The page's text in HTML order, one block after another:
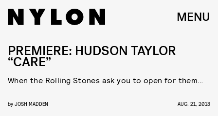
MENU
PREMIERE: HUDSON TAYLOR
“CARE”
When the Rolling Stones ask you to open for them…
by JOSH MADDEN AUG. 21, 2013